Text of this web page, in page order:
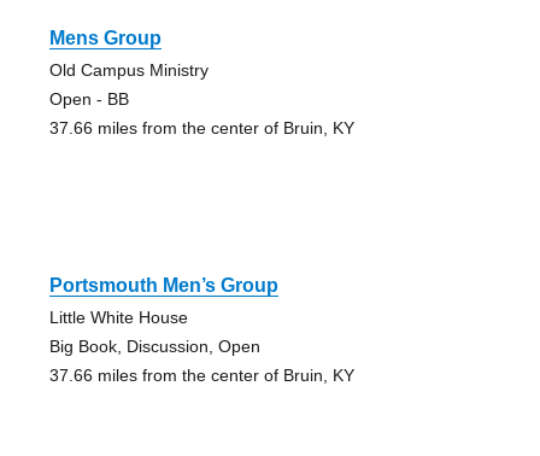
Mens Group
Old Campus Ministry
Open - BB
37.66 miles from the center of Bruin, KY
Portsmouth Men’s Group
Little White House
Big Book, Discussion, Open
37.66 miles from the center of Bruin, KY